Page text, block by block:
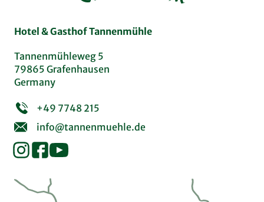
Hotel & Gasthof Tannenmühle
Tannenmühleweg 5
79865 Grafenhausen
Germany
+49 7748 215
info@tannenmuehle.de